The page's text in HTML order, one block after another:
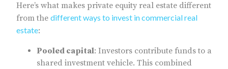
Here’s what makes private equity real estate different
from the different ways to invest in commercial real
estate:
Pooled capital: Investors contribute funds to a
shared investment vehicle. This combined